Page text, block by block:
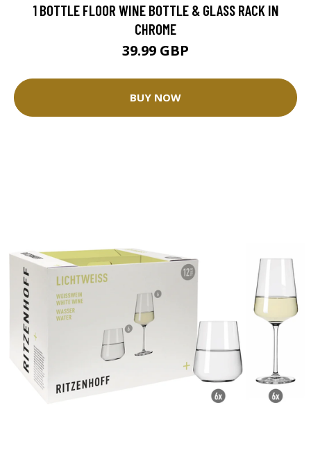
1 BOTTLE FLOOR WINE BOTTLE & GLASS RACK IN
CHROME
39.99 GBP
BUY NOW